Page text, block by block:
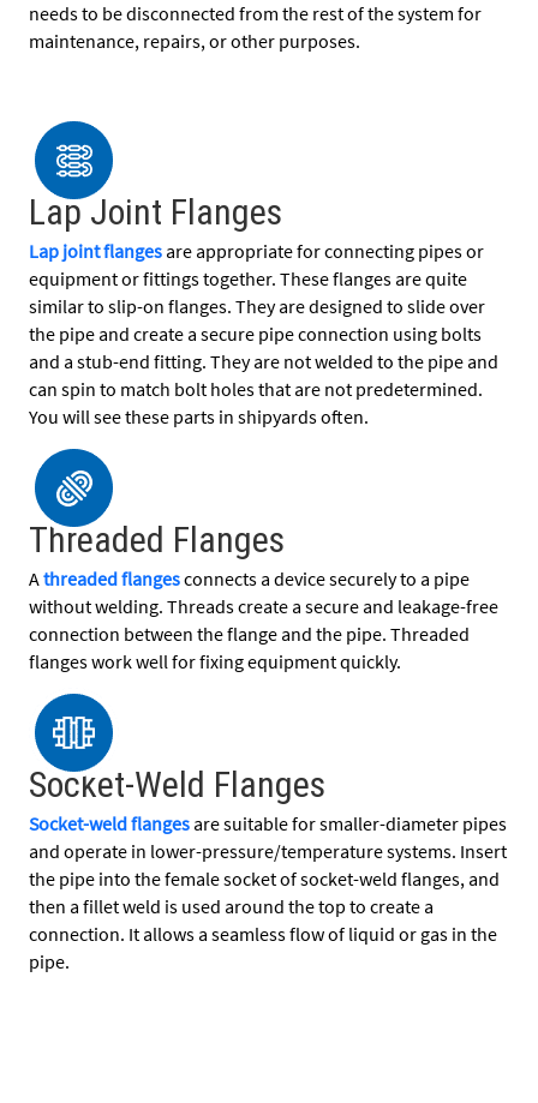
needs to be disconnected from the rest of the system for
maintenance, repairs, or other purposes.
Lap Joint Flanges
Lap joint flanges are appropriate for connecting pipes or
equipment or fittings together. These flanges are quite
similar to slip-on flanges. They are designed to slide over
the pipe and create a secure pipe connection using bolts
and a stub-end fitting. They are not welded to the pipe and
can spin to match bolt holes that are not predetermined.
You will see these parts in shipyards often.
Threaded Flanges
Athreaded flangesconnects a device securely to a pipe
without welding. Threads create a secure and leakage-free
connection between the flange and the pipe. Threaded
flanges work well for fixing equipment quickly.
Socket-Weld Flanges
Socket-weld flanges are suitable for smaller-diameter pipes
and operate in lower-pressure/temperature systems. Insert
the pipe into the female socket of socket-weld flanges, and
then a fillet weld is used around the top to create a
connection. It allows a seamless flow of liquid or gas in the
pipe.